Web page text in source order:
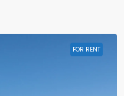
FOR RENT